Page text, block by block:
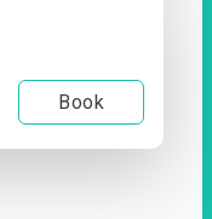
Book